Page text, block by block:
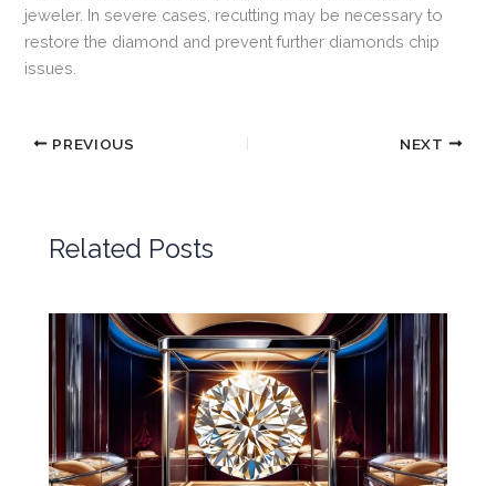
jeweler. In severe cases, recutting may be necessary to
restore the diamond and prevent further diamonds chip
issues.
PREVIOUS NEXT
Related Posts